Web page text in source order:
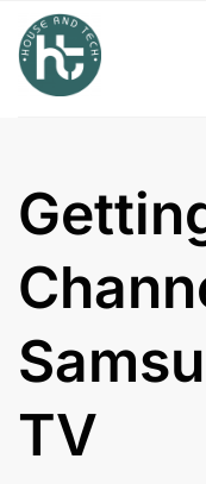
content
TV